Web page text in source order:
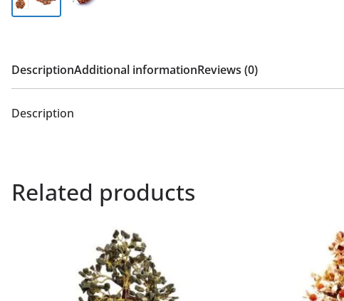
DescriptionAdditional informationReviews (0)
Description
Related products